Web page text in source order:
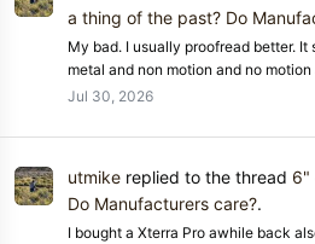
a thing of the past? Do
My bad. I usually proofread better.
metal and non motion and no
Jul 30, 2026
utmike replied to the thread 6"
Do Manufacturers care?.
I bought a Xterra Pro awhile back